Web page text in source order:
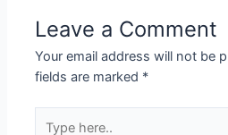
Leave a Comment
Your email address will not be
fields are marked *